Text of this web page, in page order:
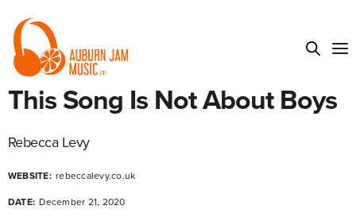
This Song Is Not About Boys
Rebecca Levy
WEBSITE: rebeccalevy.co.uk
DATE: December 21, 2020